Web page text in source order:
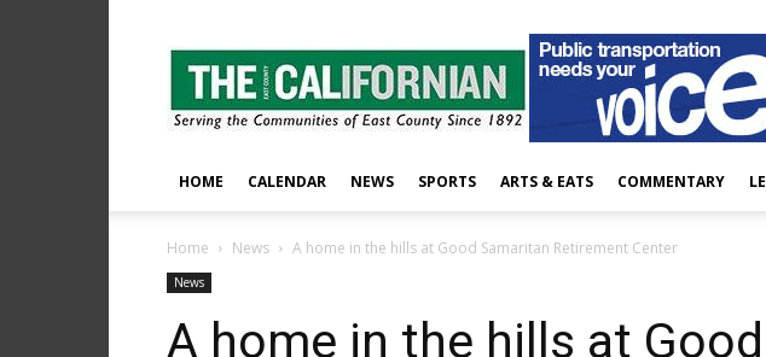
The
East
County
Californian
HOME CALENDAR NEWS SPORTS ARTS & EATS COMMENTARY
Home News A home in the hills at Good Samaritan Retirement Center
News
A home in the hills at